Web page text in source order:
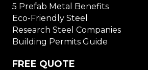
5 Prefab Metal Benefits
Eco-Friendly Steel
Research Steel Companies
Building Permits Guide
FREE QUOTE